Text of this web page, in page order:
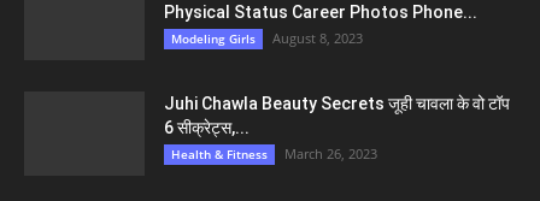
Physical Status Career Photos Phone...
Modeling Girls August 8, 2023
Juhi Chawla Beauty Secrets जूही चावला के वो टॉप
6 सीक्रेट्स,...
Health & Fitness March 26, 2023